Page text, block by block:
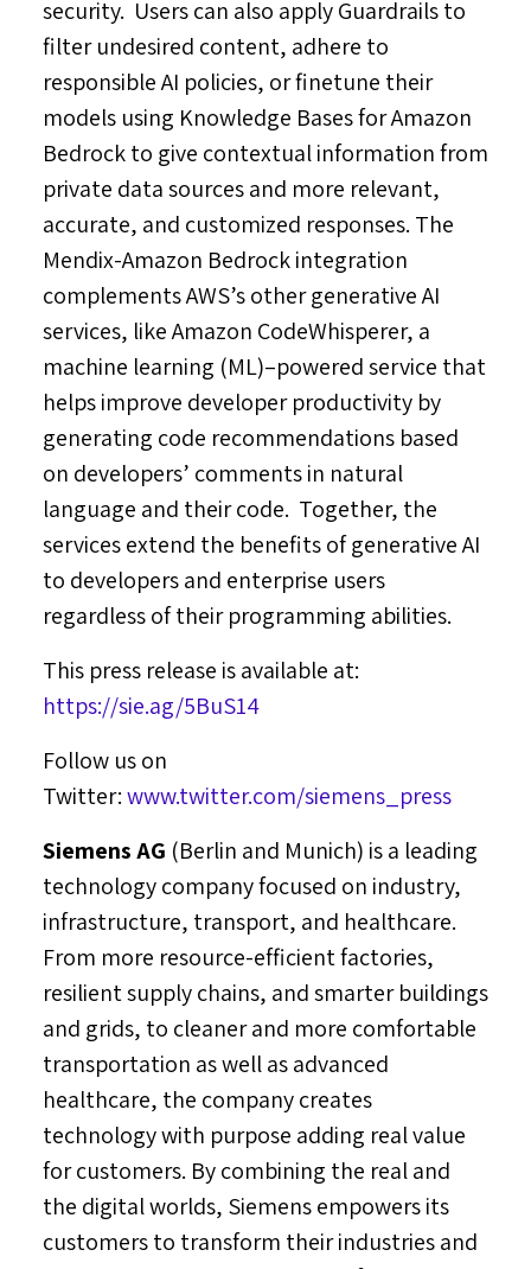
security. Users can also apply Guardrails to
filter undesired content, adhere to
responsible AI policies, or finetune their
models using Knowledge Bases for Amazon
Bedrock to give contextual information from
private data sources and more relevant,
accurate, and customized responses. The
Mendix-Amazon Bedrock integration
complements AWS’s other generative AI
services, like Amazon CodeWhisperer, a
machine learning (ML)–powered service that
helps improve developer productivity by
generating code recommendations based
on developers’ comments in natural
language and their code. Together, the
services extend the benefits of generative AI
to developers and enterprise users
regardless of their programming abilities.
This press release is available at:
https://sie.ag/5BuS14
Follow us on
Twitter:www.twitter.com/siemens_press
Siemens AG (Berlin and Munich) is a leading
technology company focused on industry,
infrastructure, transport, and healthcare.
From more resource-efficient factories,
resilient supply chains, and smarter buildings
and grids, to cleaner and more comfortable
transportation as well as advanced
healthcare, the company creates
technology with purpose adding real value
for customers. By combining the real and
the digital worlds, Siemens empowers its
customers to transform their industries and